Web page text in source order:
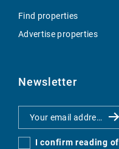
Find properties
Advertise properties
Newsletter
I confirm reading of